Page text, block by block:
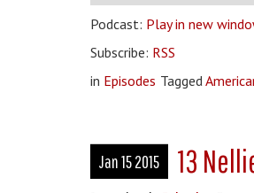
Podcast: Play in new
Subscribe: RSS
in Episodes Tagged
Jan 15 2015 13